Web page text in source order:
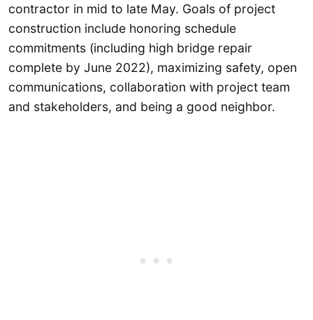
contractor in mid to late May. Goals of project
construction include honoring schedule
commitments (including high bridge repair
complete by June 2022), maximizing safety, open
communications, collaboration with project team
and stakeholders, and being a good neighbor.